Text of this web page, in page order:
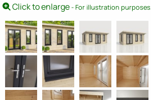
Click to enlarge- For illustration purposes.